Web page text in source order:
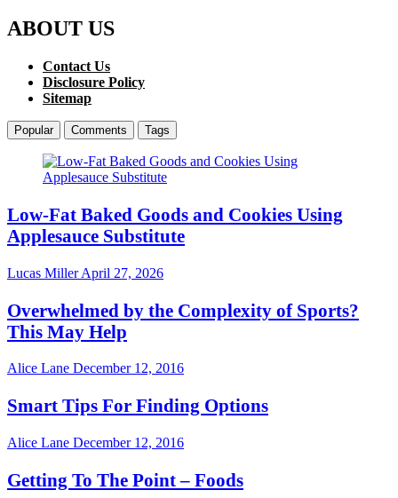
ABOUT US
Contact Us
Disclosure Policy
Sitemap
Popular Comments Tags
Low-Fat Baked Goods and Cookies Using
Applesauce Substitute
Lucas MillerApril 27, 2026
Overwhelmed by the Complexity of Sports?
This May Help
Alice Lane December 12, 2016
Smart Tips For Finding Options
Alice Lane December 12, 2016
Getting To The Point – Foods